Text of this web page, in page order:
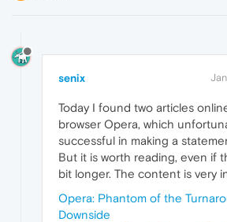
senix
Today I found two articles
browser Opera, which
successful in making a
But it is worth reading, even if
bit longer. The content is very
Opera: Phantom of the
Downside